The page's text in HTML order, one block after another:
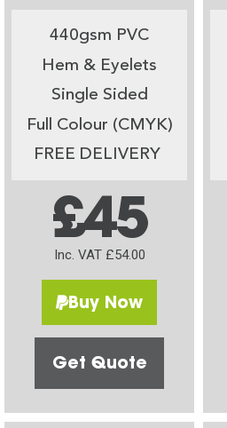
440gsm PVC
Hem & Eyelets
Single Sided
Full Colour (CMYK)
FREE DELIVERY
£45
Inc. VAT £54.00
Buy Now
Get Quote